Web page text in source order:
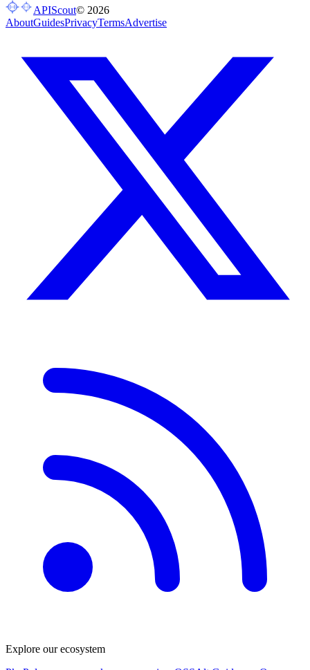
APIScout© 2026
AboutGuidesPrivacyTermsAdvertise
Explore our ecosystem